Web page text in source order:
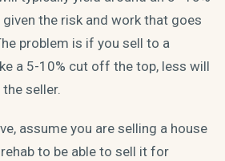
the risk and work that goes
problem is if you sell to a
a 5-10% cut off the top, less will
seller.
assume you are selling a house
to be able to sell it for